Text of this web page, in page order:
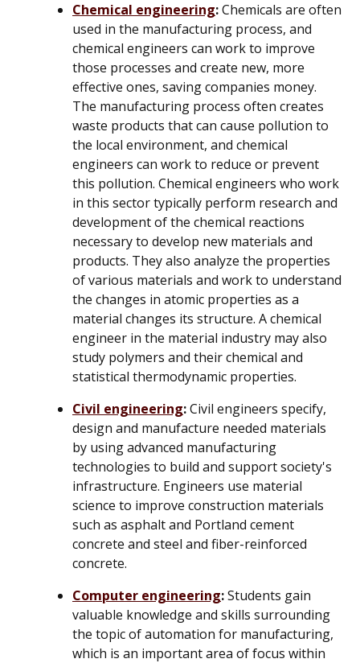
Chemical engineering:Chemicals are often
used in the manufacturing process, and
chemical engineers can work to improve
those processes and create new, more
effective ones, saving companies money.
The manufacturing process often creates
waste products that can cause pollution to
the local environment, and chemical
engineers can work to reduce or prevent
this pollution. Chemical engineers who work
in this sector typically perform research and
development of the chemical reactions
necessary to develop new materials and
products. They also analyze the properties
of various materials and work to understand
the changes in atomic properties as a
material changes its structure. A chemical
engineer in the material industry may also
study polymers and their chemical and
statistical thermodynamic properties.
Civil engineering:Civil engineers specify,
design and manufacture needed materials
by using advanced manufacturing
technologies to build and support society's
infrastructure. Engineers use material
science to improve construction materials
such as asphalt and Portland cement
concrete and steel and fiber-reinforced
concrete.
Computer engineering:Students gain
valuable knowledge and skills surrounding
the topic of automation for manufacturing,
which is an important area of focus within